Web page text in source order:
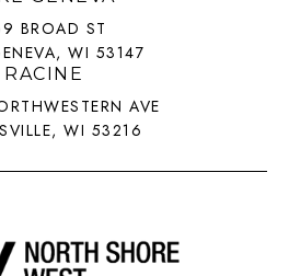
BROAD ST
WI 53147
RACINE
AVE
WI 53216